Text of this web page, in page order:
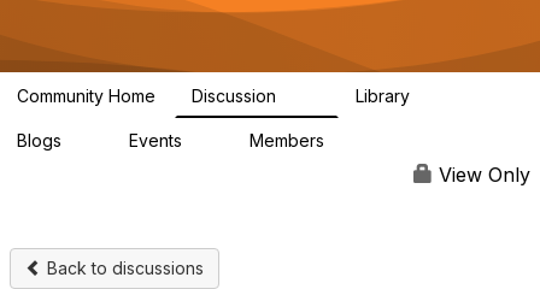
g
a
Community Home Discussion Library
Blogs Events Members
View Only
Back to discussions